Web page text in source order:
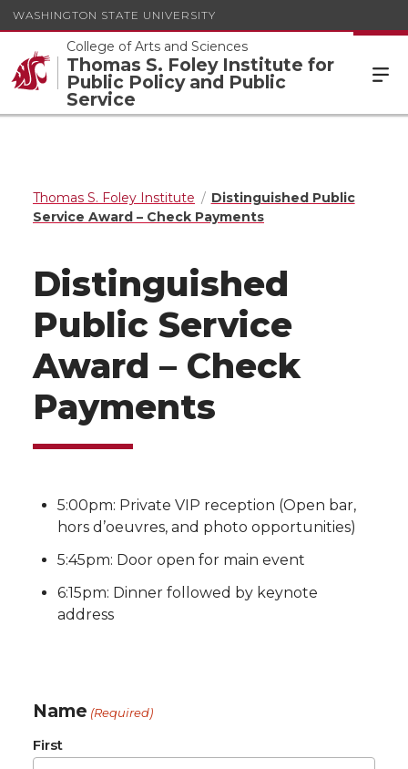
WASHINGTON STATE UNIVERSITY
College of Arts and Sciences
Thomas S. Foley Institute for
Public Policy and Public
Service
Thomas S. Foley Institute
Distinguished Public
Service Award – Check Payments
Distinguished
Public Service
Award – Check
Payments
5:00pm: Private VIP reception (Open bar,
hors d’oeuvres, and photo opportunities)
5:45pm: Door open for main event
6:15pm: Dinner followed by keynote
address
Name (Required)
First